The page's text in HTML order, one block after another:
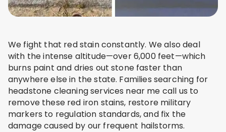
We fight that red stain constantly. We also deal
with the intense altitude—over 6,000 feet—which
burns paint and dries out stone faster than
anywhere else in the state. Families searching for
headstone cleaning services near me call us to
remove these red iron stains, restore military
markers to regulation standards, and fix the
damage caused by our frequent hailstorms.